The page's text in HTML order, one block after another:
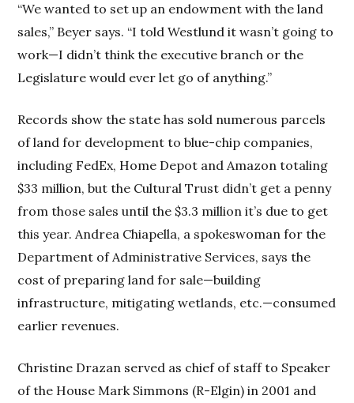
“We wanted to set up an endowment with the land
sales,” Beyer says. “I told Westlund it wasn’t going to
work—I didn’t think the executive branch or the
Legislature would ever let go of anything.”
Records show the state has sold numerous parcels
of land for development to blue-chip companies,
including FedEx, Home Depot and Amazon totaling
$33 million, but the Cultural Trust didn’t get a penny
from those sales until the $3.3 million it’s due to get
this year. Andrea Chiapella, a spokeswoman for the
Department of Administrative Services, says the
cost of preparing land for sale—building
infrastructure, mitigating wetlands, etc.—consumed
earlier revenues.
Christine Drazan served as chief of staff to Speaker
of the House Mark Simmons (R-Elgin) in 2001 and